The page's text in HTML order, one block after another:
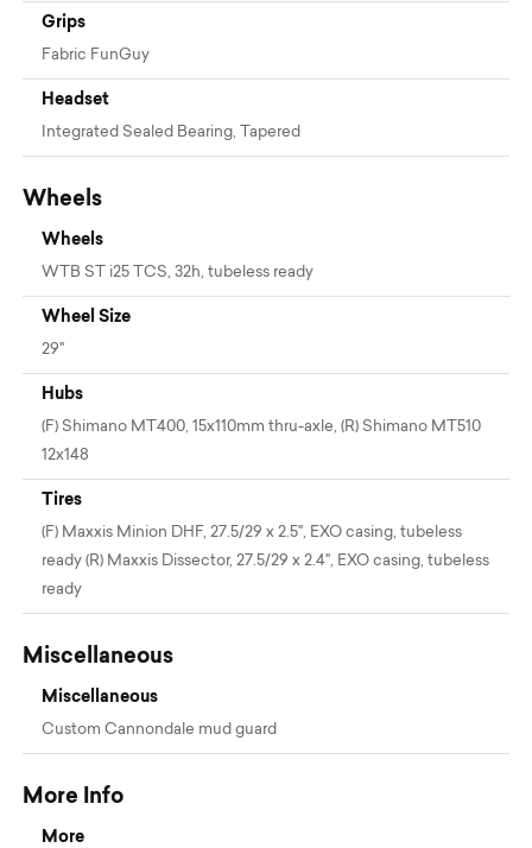
Grips
Fabric FunGuy
Headset
Integrated Sealed Bearing, Tapered
Wheels
Wheels
WTB ST i25 TCS, 32h, tubeless ready
Wheel Size
29"
Hubs
(F) Shimano MT400, 15x110mm thru-axle, (R) Shimano MT510
12x148
Tires
(F) Maxxis Minion DHF, 27.5/29 x 2.5", EXO casing, tubeless
ready (R) Maxxis Dissector, 27.5/29 x 2.4", EXO casing, tubeless
ready
Miscellaneous
Miscellaneous
Custom Cannondale mud guard
More Info
More